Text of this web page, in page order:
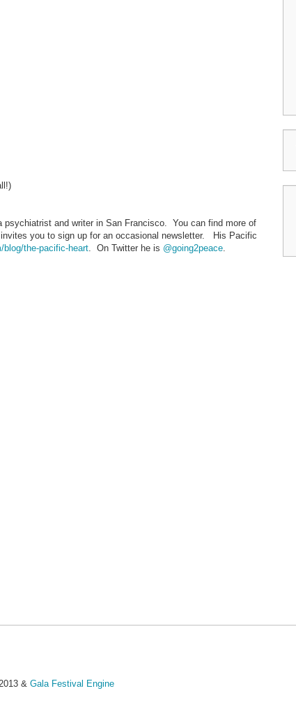
psychiatrist and writer in San Francisco. You can find more of
invites you to sign up for an occasional newsletter. His Pacific
blog/the-pacific-heart. On Twitter he is @going2peace.
& Gala Festival Engine